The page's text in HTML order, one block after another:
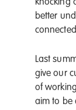
knocking
better
Last
give our
of
aim to be